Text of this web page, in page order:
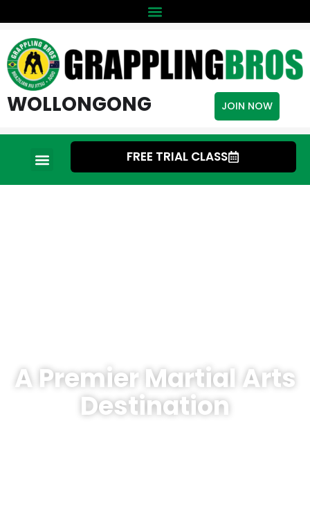
WOLLONGONG JOIN NOW
FREE TRIAL CLASS
A Premier Martial Arts
Destination